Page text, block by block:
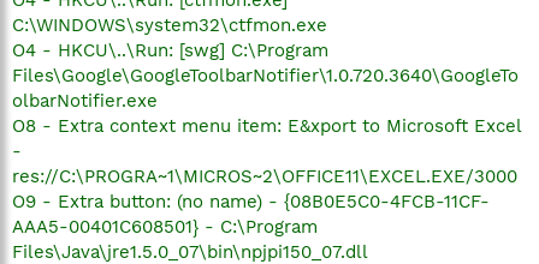
C:\WINDOWS\system32\ctfmon.exe
O4 - HKCU\..\Run: [swg] C:\Program
Files\Google\GoogleToolbarNotifier\1.0.720.3640\GoogleTo
olbarNotifier.exe
O8 - Extra context menu item: E&xport to Microsoft Excel
-
res://C:\PROGRA~1\MICROS~2\OFFICE11\EXCEL.EXE/3000
O9 - Extra button: (no name) - {08B0E5C0-4FCB-11CF-
AAA5-00401C608501} - C:\Program
Files\Java\jre1.5.0_07\bin\npjpi150_07.dll